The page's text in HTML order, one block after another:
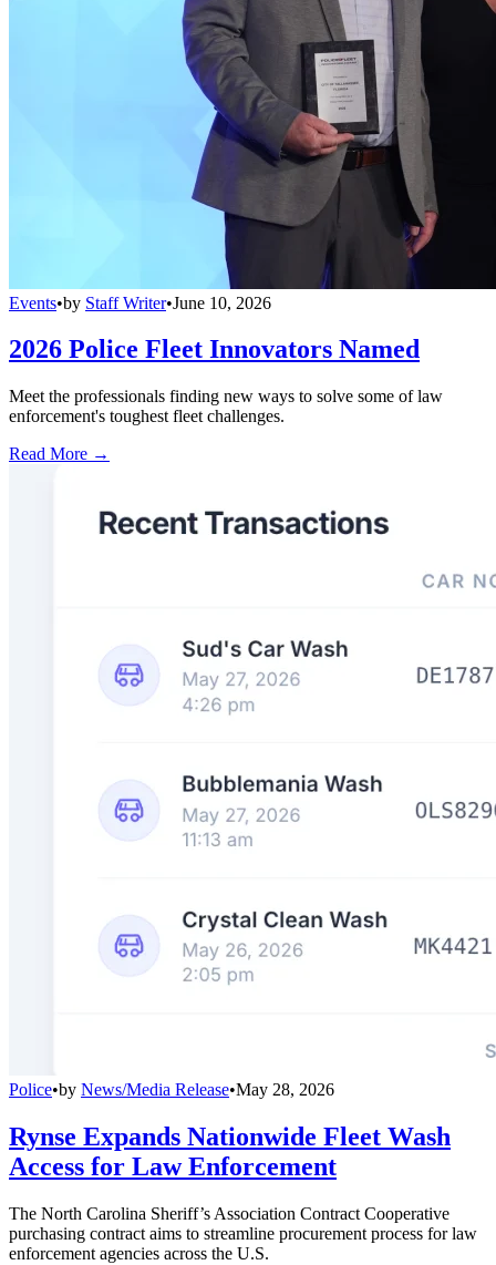
Events•by Staff Writer•June 10, 2026
2026 Police Fleet Innovators Named
Meet the professionals finding new ways to solve some of law
enforcement's toughest fleet challenges.
Read More →
Police•by News/Media Release•May 28, 2026
Rynse Expands Nationwide Fleet Wash
Access for Law Enforcement
The North Carolina Sheriff’s Association Contract Cooperative
purchasing contract aims to streamline procurement process for law
enforcement agencies across the U.S.